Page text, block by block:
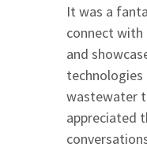
It was a
connect with
and
wastewater
appreciated